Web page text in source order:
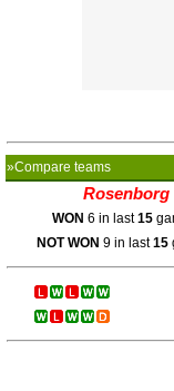
»Compare teams
Rosenborg
WON 6 in last15
NOT WON 9 in last15